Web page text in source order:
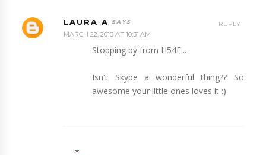
LAURA A
MARCH 22, 2013 AT 10:31 AM
Stopping by from H54F...
Isn't Skype a wonderful thing?? So
awesome your little ones loves it :)
REPLY